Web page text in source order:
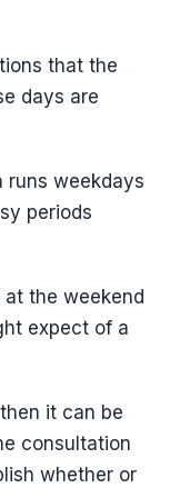
that the
days are
runs weekdays
periods
the weekend
expect of a
it can be
consultation
whether or